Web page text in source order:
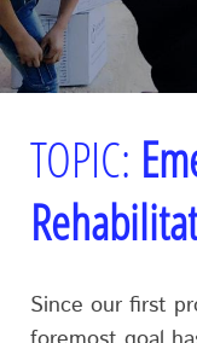
TOPIC:
Since our first